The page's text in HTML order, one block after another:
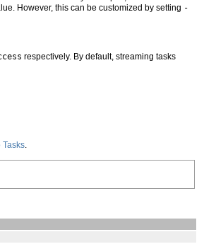
However, this can be customized by setting -
respectively. By default, streaming tasks
Tasks.